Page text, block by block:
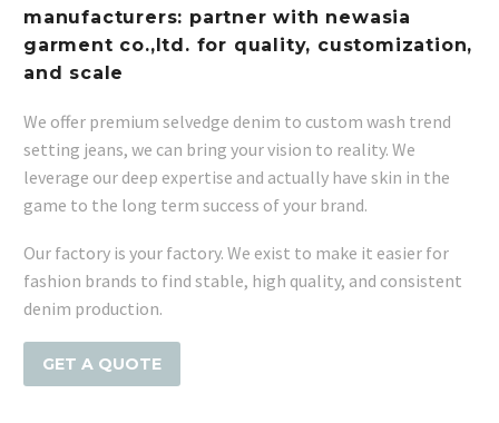
manufacturers: partner with newasia
garment co.,ltd. for quality, customization,
and scale
We offer premium selvedge denim to custom wash trend
setting jeans, we can bring your vision to reality. We
leverage our deep expertise and actually have skin in the
game to the long term success of your brand.
Our factory is your factory. We exist to make it easier for
fashion brands to find stable, high quality, and consistent
denim production.
GET A QUOTE